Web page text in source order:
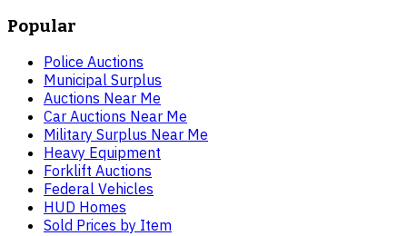
Popular
Police Auctions
Municipal Surplus
Auctions Near Me
Car Auctions Near Me
Military Surplus Near Me
Heavy Equipment
Forklift Auctions
Federal Vehicles
HUD Homes
Sold Prices by Item